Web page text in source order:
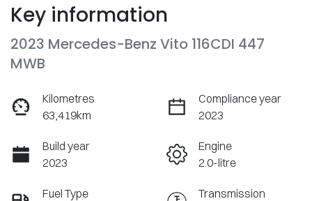
Key information
2023 Mercedes-Benz Vito 116CDI 447
MWB
Kilometres
63,419km
Compliance year
2023
Build year
2023
Engine
2.0-litre
Fuel Type
Transmission